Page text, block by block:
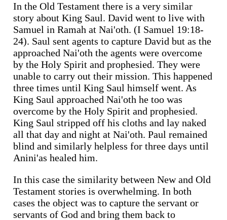
In the Old Testament there is a very similar
story about King Saul. David went to live with
Samuel in Ramah at Nai'oth. (I Samuel 19:18-
24). Saul sent agents to capture David but as the
approached Nai'oth the agents were overcome
by the Holy Spirit and prophesied. They were
unable to carry out their mission. This happened
three times until King Saul himself went. As
King Saul approached Nai'oth he too was
overcome by the Holy Spirit and prophesied.
King Saul stripped off his cloths and lay naked
all that day and night at Nai'oth. Paul remained
blind and similarly helpless for three days until
Anini'as healed him.
In this case the similarity between New and Old
Testament stories is overwhelming. In both
cases the object was to capture the servant or
servants of God and bring them back to